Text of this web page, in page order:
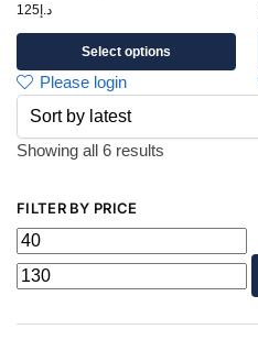
د.إ125
Select options
Please login
Showing all 6 results
FILTER BY PRICE